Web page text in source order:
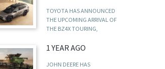
TOYOTA HAS ANNOUNCED
THE UPCOMING ARRIVAL OF
THE BZ4X TOURING,
1 YEAR AGO
JOHN DEERE HAS